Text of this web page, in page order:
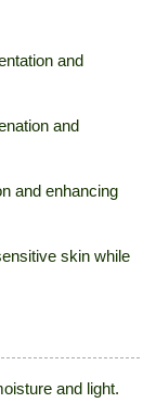
and
and
and enhancing
skin while
and light.